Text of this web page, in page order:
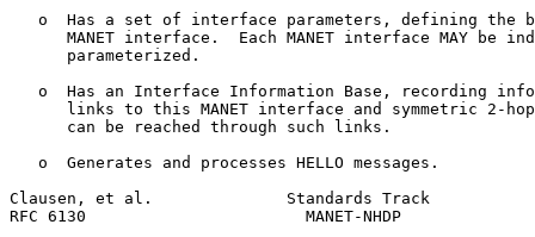
o  Has a set of interface parameters, defining the
MANET interface.  Each MANET interface MAY be
      parameterized.
o  Has an Interface Information Base, recording
links to this MANET interface and symmetric 2-
      can be reached through such links.
   o  Generates and processes HELLO messages.
Clausen, et al.              Standards Track
RFC 6130                       MANET-NHDP